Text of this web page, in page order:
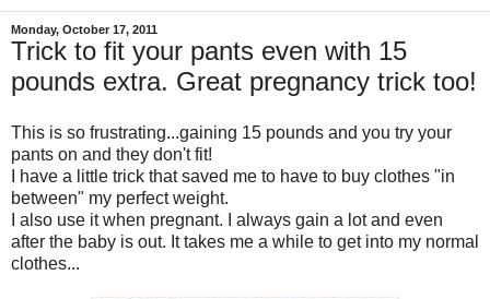
Monday, October 17, 2011
Trick to fit your pants even with 15
pounds extra. Great pregnancy trick too!
This is so frustrating...gaining 15 pounds and you try your
pants on and they don't fit!
I have a little trick that saved me to have to buy clothes "in
between" my perfect weight.
I also use it when pregnant. I always gain a lot and even
after the baby is out. It takes me a while to get into my normal
clothes...